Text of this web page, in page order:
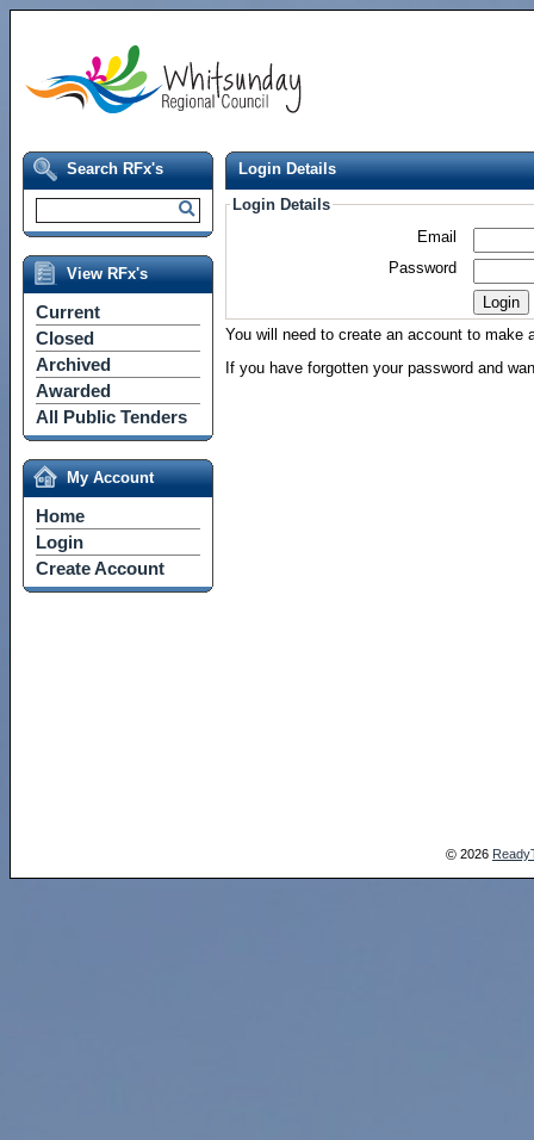
Search RFx's
View RFx's
Current
Closed
Archived
Awarded
All Public Tenders
My Account
Home
Login
Create Account
Login Details
Login Details
Email
Password
You will need to create an account to
If you have forgotten your password and
© 2026